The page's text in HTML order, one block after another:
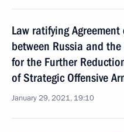
Law ratifying
between Russia and
for the Further
of Strategic Offensive
January 29, 2021, 19:10